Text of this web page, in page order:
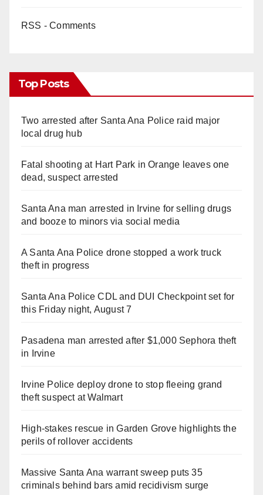
RSS - Comments
Top Posts
Two arrested after Santa Ana Police raid major
local drug hub
Fatal shooting at Hart Park in Orange leaves one
dead, suspect arrested
Santa Ana man arrested in Irvine for selling drugs
and booze to minors via social media
A Santa Ana Police drone stopped a work truck
theft in progress
Santa Ana Police CDL and DUI Checkpoint set for
this Friday night, August 7
Pasadena man arrested after $1,000 Sephora theft
in Irvine
Irvine Police deploy drone to stop fleeing grand
theft suspect at Walmart
High-stakes rescue in Garden Grove highlights the
perils of rollover accidents
Massive Santa Ana warrant sweep puts 35
criminals behind bars amid recidivism surge